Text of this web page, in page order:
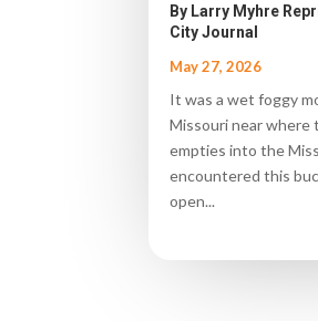
By Larry Myhre
City Journal
May 27, 2026
It was a wet foggy
Missouri near where
empties into the
encountered this
open...